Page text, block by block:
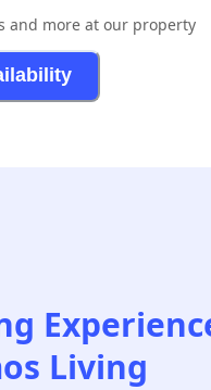
and more at our property
Living